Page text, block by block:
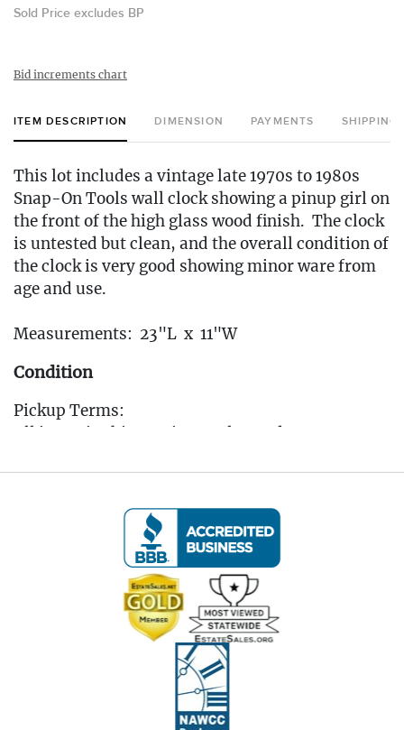
Sold Price excludes BP
Bid increments chart
ITEM DESCRIPTION DIMENSION PAYMENTS SHIPPING
This lot includes a vintage late 1970s to 1980s
Snap-On Tools wall clock showing a pinup girl on
the front of the high glass wood finish. The clock
is untested but clean, and the overall condition of
the clock is very good showing minor ware from
age and use.
Measurements: 23"L x 11"W
Condition
Pickup Terms:
All items in this auction are located at our
appointment only from the Tuesday following
and 3:00 PM each day. A scheduling link will be
sent via email after the auction for you to book
your pickup appointment.
(Note: If you cannot make the pickup window you
MUST reach out to the auctioneer BEFORE
bidding to make other arrangements)
All items must be picked up by the Saturday
following the auction. Any items not collected by
this date will incur storage fees of $5 per lot per